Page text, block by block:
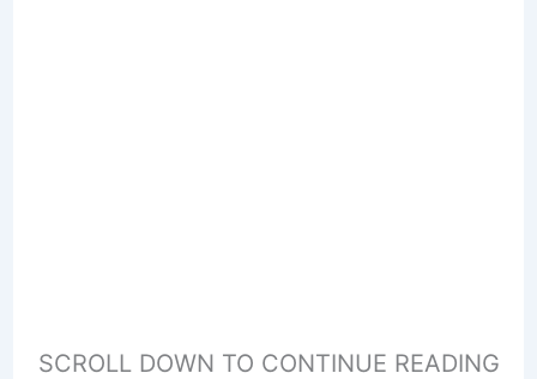
SCROLL DOWN TO CONTINUE READING